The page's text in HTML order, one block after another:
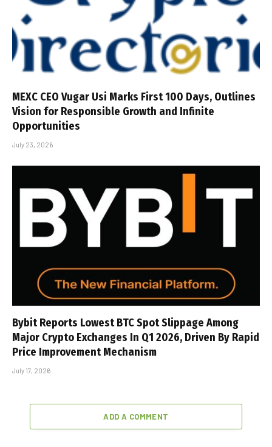
MEXC CEO Vugar Usi Marks First 100 Days, Outlines
Vision for Responsible Growth and Infinite
Opportunities
July 23, 2026
Bybit Reports Lowest BTC Spot Slippage Among
Major Crypto Exchanges In Q1 2026, Driven By Rapid
Price Improvement Mechanism
July 17, 2026
ADD A COMMENT